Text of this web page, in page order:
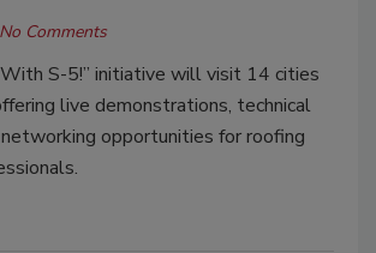
No Comments
S-5!” initiative will visit 14 cities
live demonstrations, technical
opportunities for roofing